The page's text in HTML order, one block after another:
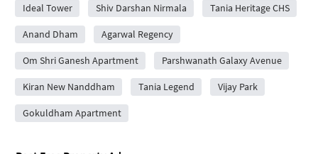
Ideal Tower Shiv Darshan Nirmala Tania Heritage CHS
Anand Dham Agarwal Regency
Om Shri Ganesh Apartment Parshwanath Galaxy Avenue
Kiran New Nanddham Tania Legend Vijay Park
Gokuldham Apartment